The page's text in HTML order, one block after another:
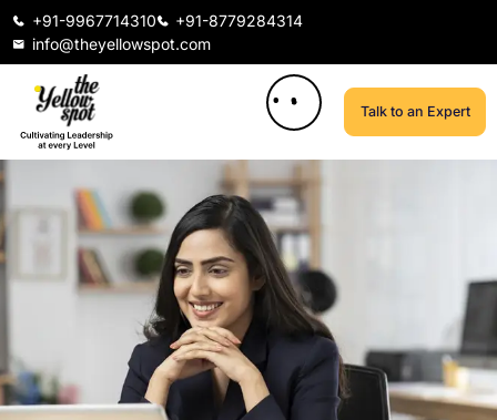
+91-9967714310
+91-8779284314
info@theyellowspot.com
Talk to an Expert